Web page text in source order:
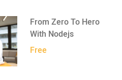
From Zero To Hero
With Nodejs
Free